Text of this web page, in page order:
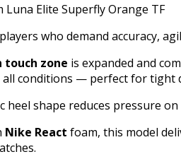
Luna Elite Superfly Orange TF
who demand accuracy,
touch zone is expanded and
conditions — perfect for tight
heel shape reduces pressure
Nike React foam, this model